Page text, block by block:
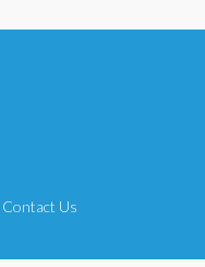
Contact Us